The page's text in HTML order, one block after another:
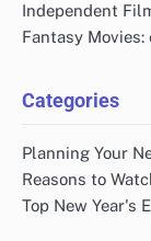
Independent
Fantasy
Categories
Planning Your
Reasons to
Top New Year's